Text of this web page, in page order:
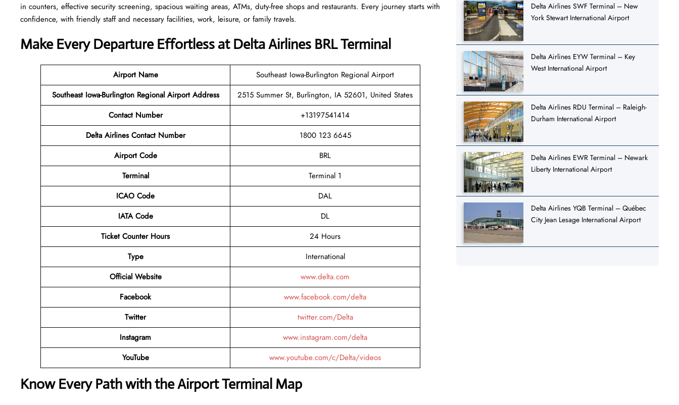
in counters, effective security screening, spacious waiting areas, ATMs, duty-free shops and restaurants. Every journey starts with
confidence, with friendly staff and necessary facilities, work, leisure, or family travels.
Make Every Departure Effortless at Delta Airlines BRL Terminal
Airport Name
Southeast Iowa-Burlington Regional Airport
Southeast Iowa-Burlington Regional Airport Address
2515 Summer St, Burlington, IA 52601, United States
Contact Number
+13197541414
Delta Airlines Contact Number
1800 123 6645
Airport Code
BRL
Terminal
Terminal 1
ICAO Code
DAL
IATA Code
DL
Ticket Counter Hours
24 Hours
Type
International
Official Website
www.delta.com
Facebook
www.facebook.com/delta
Twitter
twitter.com/Delta
Instagram
www.instagram.com/delta
YouTube
www.youtube.com/c/Delta/videos
Know Every Path with the Airport Terminal Map
Delta Airlines SWF Terminal – New
York Stewart International Airport
Delta Airlines EYW Terminal – Key
West International Airport
Delta Airlines RDU Terminal – Raleigh-
Durham International Airport
Delta Airlines EWR Terminal – Newark
Liberty International Airport
Delta Airlines YQB Terminal – Québec
City Jean Lesage International Airport